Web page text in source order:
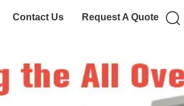
Contact Us Request A Quote